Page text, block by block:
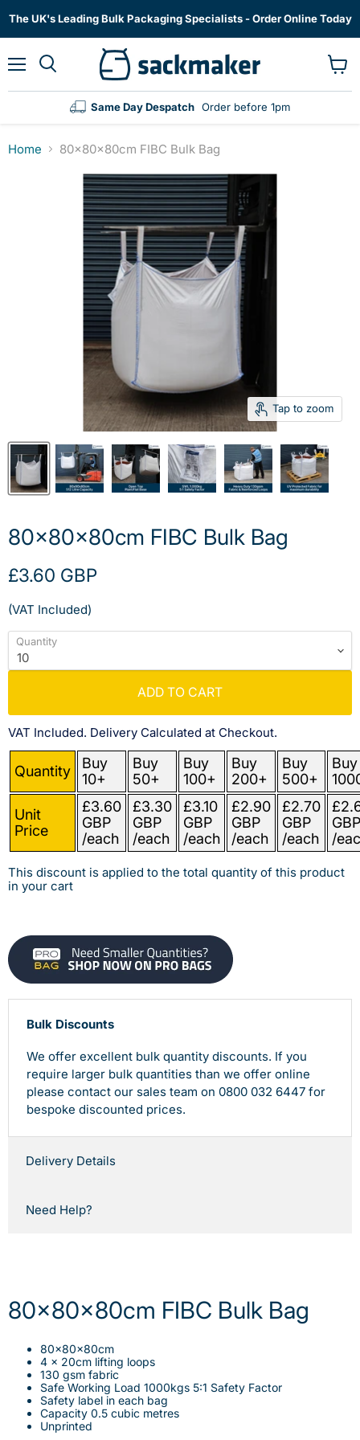
The UK's Leading Bulk Packaging Specialists - Order Online Today
Same Day Despatch Order before 1pm
cart
Home 80x80x80cm FIBC Bulk Bag
Tap to zoom
80x80x80cm FIBC Bulk Bag
Current price
£3.60 GBP
(VAT Included)
Quantity
ADD TO CART
VAT Included. Delivery Calculated at Checkout.
Quantity
Buy
10+
Buy
50+
Buy
100+
Buy
200+
Buy
500+
Buy
Unit
Price
£3.60
GBP
/each
£3.30
GBP
/each
£3.10
GBP
/each
£2.90
GBP
/each
£2.70
GBP
/each
GBP
/
This discount is applied to the total quantity of this product
in your cart
Bulk Discounts
We offer excellent bulk quantity discounts. If you
require larger bulk quantities than we offer online
please contact our sales team on 0800 032 6447 for
bespoke discounted prices.
Delivery Details
Need Help?
80x80x80cm FIBC Bulk Bag
80x80x80cm
4 x 20cm lifting loops
130 gsm fabric
Safe Working Load 1000kgs 5:1 Safety Factor
Safety label in each bag
Capacity 0.5 cubic metres
Unprinted